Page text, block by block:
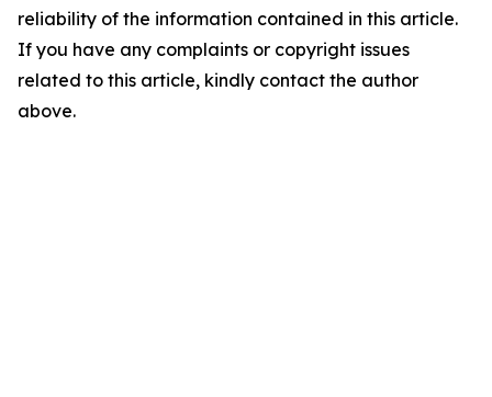
reliability of the information contained in this article.
If you have any complaints or copyright issues
related to this article, kindly contact the author
above.